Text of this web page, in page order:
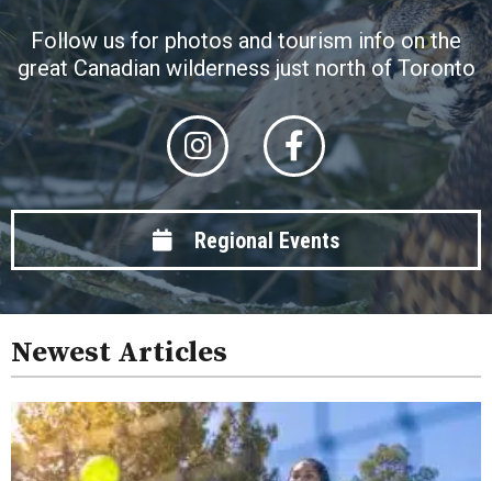
Follow us for photos and tourism info on the
great Canadian wilderness just north of Toronto
Regional Events
Newest Articles